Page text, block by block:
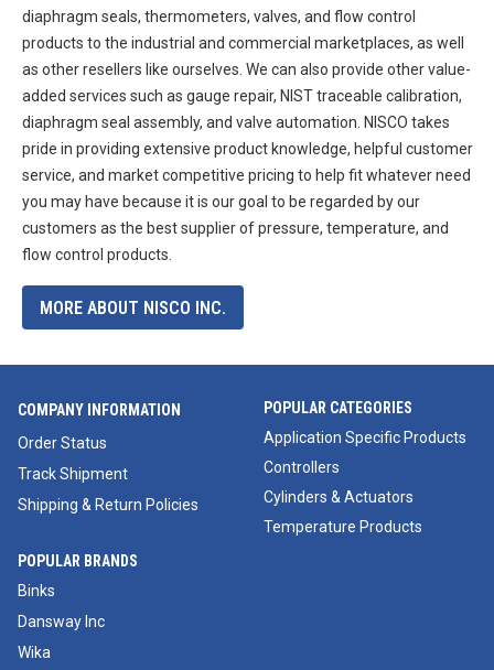
diaphragm seals, thermometers, valves, and flow control
products to the industrial and commercial marketplaces, as well
as other resellers like ourselves. We can also provide other value-
added services such as gauge repair, NIST traceable calibration,
diaphragm seal assembly, and valve automation. NISCO takes
pride in providing extensive product knowledge, helpful customer
service, and market competitive pricing to help fit whatever need
you may have because it is our goal to be regarded by our
customers as the best supplier of pressure, temperature, and
flow control products.
MORE ABOUT NISCO INC.
COMPANY INFORMATION
Order Status
Track Shipment
Shipping & Return Policies
POPULAR CATEGORIES
Application Specific Products
Controllers
Cylinders & Actuators
Temperature Products
POPULAR BRANDS
Binks
Dansway Inc
Wika